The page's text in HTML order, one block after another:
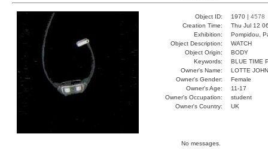
Object ID: 1970 | 4578
Creation Time:
Thu Jul 12
Exhibition:
Pompidou,
Object Description:
WATCH
Object Origin:
BODY
Keywords:
BLUE TIME
Owner's Name:
LOTTE
Owner's Gender:
Female
Owner's Age:
11-17
Owner's Occupation:
student
Owner's Country:
UK
No messages.